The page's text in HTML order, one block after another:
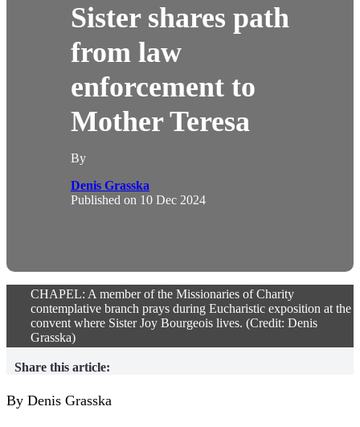
Sister shares path
from law
enforcement to
Mother Teresa
By
Denis Grasska
Published on 10 Dec 2024
CHAPEL: A member of the Missionaries of Charity
contemplative branch prays during Eucharistic exposition at the
convent where Sister Joy Bourgeois lives. (Credit: Denis
Grasska)
Share this article:
By Denis Grasska